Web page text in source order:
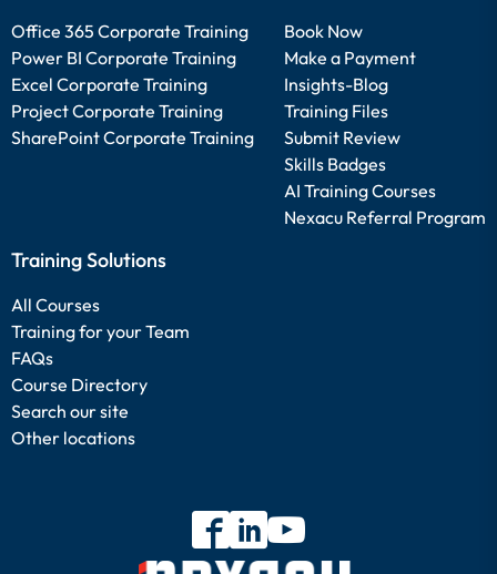
Office 365 Corporate Training
Power BI Corporate Training
Excel Corporate Training
Project Corporate Training
SharePoint Corporate Training
Book Now
Make a Payment
Insights-Blog
Training Files
Submit Review
Skills Badges
AI Training Courses
Nexacu Referral Program
Training Solutions
All Courses
Training for your Team
FAQs
Course Directory
Search our site
Other locations